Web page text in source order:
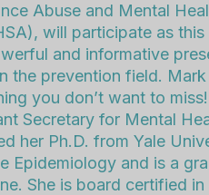
Abuse and Mental
will participate as this
and informative
the prevention field.
you don’t want to
Secretary for Mental
her Ph.D. from Yale
Epidemiology and is a
She is board certified